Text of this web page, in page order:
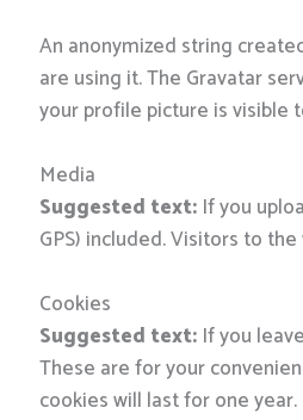
An anonymized string
are using it. The Gravatar
your profile picture is visible
Media
Suggested text: If you
GPS) included. Visitors to
Cookies
Suggested text: If you
These are for your
cookies will last for one year.